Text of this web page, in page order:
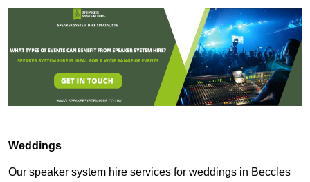
Weddings
Our speaker system hire services for weddings in Beccles